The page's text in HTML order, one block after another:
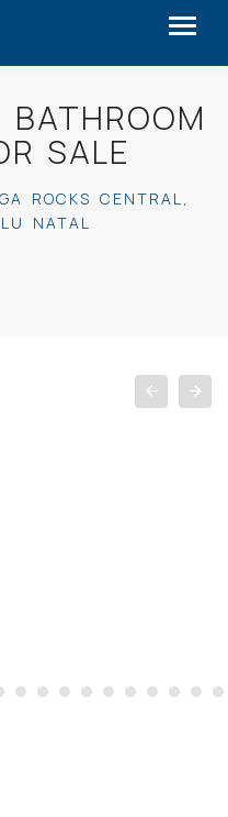
SALE
ROCKS CENTRAL,
NATAL